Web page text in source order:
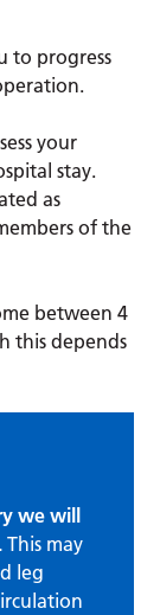
to progress
your
stay.
as
of the
between 4
this depends
we will
This may
leg